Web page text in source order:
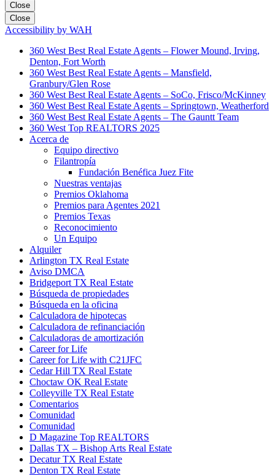
Close
Close
Accessibility by WAH
360 West Best Real Estate Agents – Flower Mound, Irving,
Denton, Fort Worth
360 West Best Real Estate Agents – Mansfield,
Granbury/Glen Rose
360 West Best Real Estate Agents – SoCo, Frisco/McKinney
360 West Best Real Estate Agents – Springtown, Weatherford
360 West Best Real Estate Agents – The Gauntt Team
360 West Top REALTORS 2025
Acerca de
Equipo directivo
Filantropía
Fundación Benéfica Juez Fite
Nuestras ventajas
Premios Oklahoma
Premios para Agentes 2021
Premios Texas
Reconocimiento
Un Equipo
Alquiler
Arlington TX Real Estate
Aviso DMCA
Bridgeport TX Real Estate
Búsqueda de propiedades
Búsqueda en la oficina
Calculadora de hipotecas
Calculadora de refinanciación
Calculadoras de amortización
Career for Life
Career for Life with C21JFC
Cedar Hill TX Real Estate
Choctaw OK Real Estate
Colleyville TX Real Estate
Comentarios
Comunidad
Comunidad
D Magazine Top REALTORS
Dallas TX – Bishop Arts Real Estate
Decatur TX Real Estate
Denton TX Real Estate